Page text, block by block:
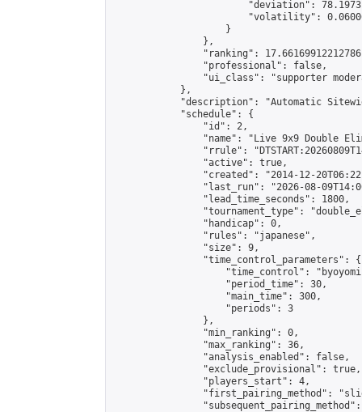
"deviation":
"volatility":
                    }
                },
"ranking":
                "professional": false,
"ui_class": "supporter
            },
"description": "Automatic
            "schedule": {
                "id": 2,
"name": "Live 9x9 Double
"rrule":
                "active": true,
"created": "2014-12-
"last_run": "2026-08-
                "lead_time_seconds": 1800,
"tournament_type":
                "handicap": 0,
                "rules": "japanese",
                "size": 9,
                "time_control_parameters": {
"time_control":
                    "period_time": 30,
                    "main_time": 300,
                    "periods": 3
                },
                "min_ranking": 0,
                "max_ranking": 36,
                "analysis_enabled": false,
                "exclude_provisional": true,
                "players_start": 4,
"first_pairing_method":